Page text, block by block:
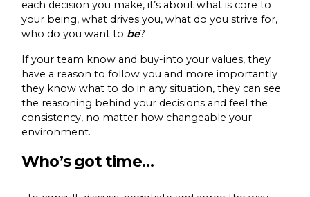
each decision you make, it’s about what is core to
your being, what drives you, what do you strive for,
who do you want to be?
If your team know and buy-into your values, they
have a reason to follow you and more importantly
they know what to do in any situation, they can see
the reasoning behind your decisions and feel the
consistency, no matter how changeable your
environment.
Who’s got time…